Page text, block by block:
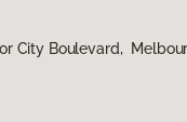
City Boulevard,